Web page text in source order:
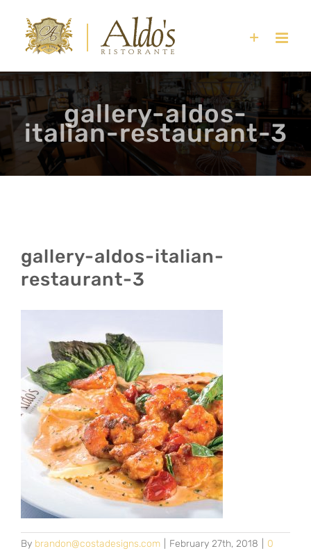
content
gallery-aldos-
italian-restaurant-3
gallery-aldos-italian-
restaurant-3
By brandon@costadesigns.com February 27th, 2018
0